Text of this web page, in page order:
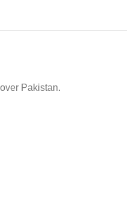
Pakistan.